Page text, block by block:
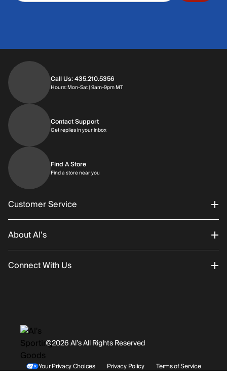
©2026 Al’s All Rights Reserved
Your Privacy Choices Privacy Policy
Terms of Service
Call Us: 435.210.5356
Hours: Mon-Sat | 9am-9pm MTHours: Monday through Saturday | 9am-
Contact Support
Get replies in your inboxGet replies in your inbox
Find A Store
Find a store near you
Customer Service
Order Status
Returns/Exchanges
Shipping
About Al’s
About Us
History
Rentals / Services
Connect With Us
Facebook
Youtube